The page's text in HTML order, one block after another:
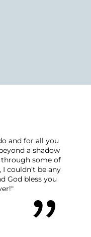
for all you
a shadow
some of
be any
bless you
"We have
the start of
process
grace and
answered